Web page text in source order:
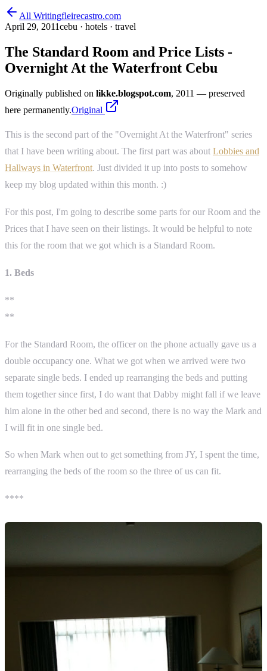
All Writingfleirecastro.com
April 29, 2011cebu · hotels · travel
The Standard Room and Price Lists -
Overnight At the Waterfront Cebu
Originally published on likke.blogspot.com, 2011 — preserved
here permanently.Original
This is the second part of the "Overnight At the Waterfront" series
that I have been writing about. The first part was about Lobbies and
Hallways in Waterfront. Just divided it up into posts to somehow
keep my blog updated within this month. :)
For this post, I'm going to describe some parts for our Room and the
Prices that I have seen on their listings. It would be helpful to note
this for the room that we got which is a Standard Room.
1. Beds
**
**
For the Standard Room, the officer on the phone actually gave us a
double occupancy one. What we got when we arrived were two
separate single beds. I ended up rearranging the beds and putting
them together since first, I do want that Dabby might fall if we leave
him alone in the other bed and second, there is no way the Mark and
I will fit in one single bed.
So when Mark when out to get something from JY, I spent the time,
rearranging the beds of the room so the three of us can fit.
****